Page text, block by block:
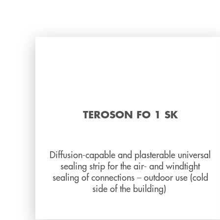
TEROSON FO 1 SK
Diffusion-capable and plasterable universal
sealing strip for the air- and windtight
sealing of connections – outdoor use (cold
side of the building)